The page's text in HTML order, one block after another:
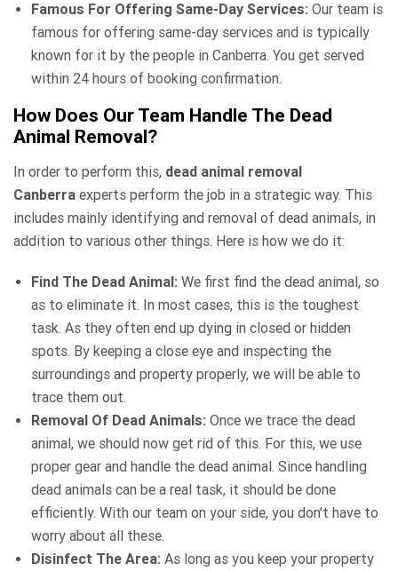
Famous For Offering Same-Day Services: Our team is
famous for offering same-day services and is typically
known for it by the people in Canberra. You get served
within 24 hours of booking confirmation.
How Does Our Team Handle The Dead
Animal Removal?
In order to perform this, dead animal removal
Canberra experts perform the job in a strategic way. This
includes mainly identifying and removal of dead animals, in
addition to various other things. Here is how we do it:
Find The Dead Animal: We first find the dead animal, so
as to eliminate it. In most cases, this is the toughest
task. As they often end up dying in closed or hidden
spots. By keeping a close eye and inspecting the
surroundings and property properly, we will be able to
trace them out.
Removal Of Dead Animals: Once we trace the dead
animal, we should now get rid of this. For this, we use
proper gear and handle the dead animal. Since handling
dead animals can be a real task, it should be done
efficiently. With our team on your side, you don’t have to
worry about all these.
Disinfect The Area: As long as you keep your property